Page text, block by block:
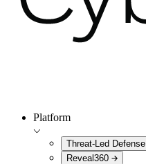
Platform
Threat-Led Defense
Reveal360